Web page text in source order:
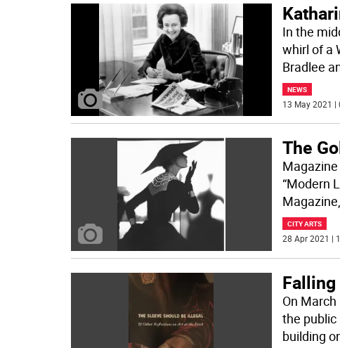
In the
whirl of a
Bradlee
NEWS
13 May 2021 |
The
“Modern
CITY ARTS
28 Apr 2021 |
On
the public
building